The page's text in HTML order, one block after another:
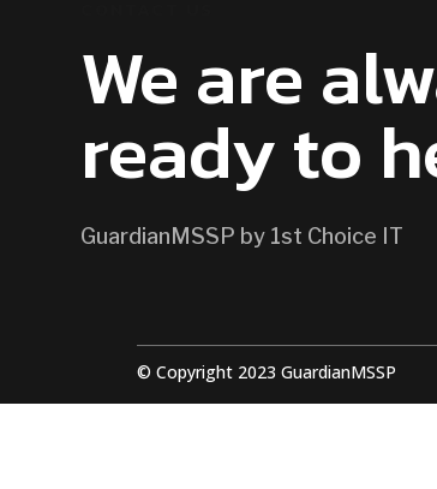
We are
ready to
GuardianMSSP by 1st Choice IT
© Copyright 2023 GuardianMSSP